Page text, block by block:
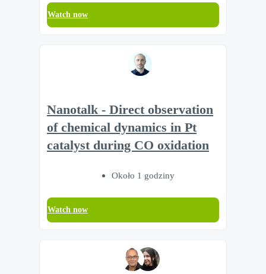
Watch now
Nanotalk - Direct observation
of chemical dynamics in Pt
catalyst during CO oxidation
Około 1 godziny
Watch now